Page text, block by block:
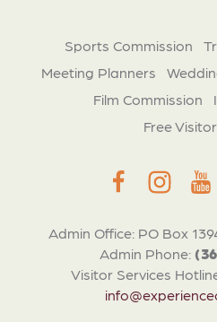
Admin Office: PO Box
Admin Phone:
Visitor Services
Sports Commission
Meeting Planners
Film Commission
Free